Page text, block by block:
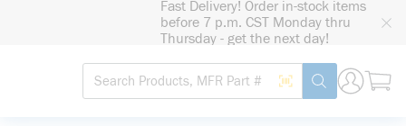
Fast Delivery! Order in-stock items
before 7 p.m. CST Monday thru
Thursday - get the next day!
Site Search
Search by Barcode
submit search